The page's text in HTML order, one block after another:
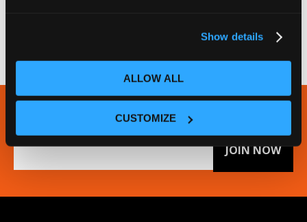
Show details
ALLOW ALL
CUSTOMIZE
Newsletter Subscribe
Email